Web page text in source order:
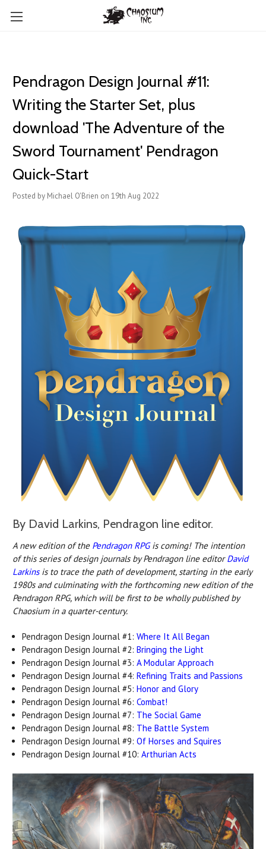
Pendragon Design Journal #11:
Writing the Starter Set, plus
download 'The Adventure of the
Sword Tournament' Pendragon
Quick-Start
Posted by Michael O'Brien on 19th Aug 2022
By David Larkins, Pendragon line editor.
A new edition of the Pendragon RPGis coming! The intention
of this series of design journals by Pendragon line editorDavid
Larkinsis to trace the path of development, starting in the early
1980s and culminating with the forthcoming new edition of the
Pendragon RPG, which will be first to be wholly published by
Chaosium in a quarter-century.
Pendragon Design Journal #1:Where It All Began
Pendragon Design Journal #2:Bringing the Light
Pendragon Design Journal #3:A Modular Approach
Pendragon Design Journal #4:Refining Traits and Passions
Pendragon Design Journal #5:Honor and Glory
Pendragon Design Journal #6:Combat!
Pendragon Design Journal #7: The Social Game
Pendragon Design Journal #8: The Battle System
Pendragon Design Journal #9:Of Horses and Squires
Pendragon Design Journal #10:Arthurian Acts